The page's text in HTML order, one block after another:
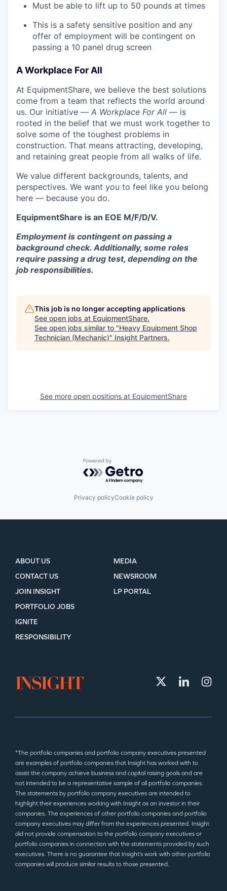
Must be able to lift up to 50 pounds at times
This is a safety sensitive position and any
offer of employment will be contingent on
passing a 10 panel drug screen
A Workplace For All
At EquipmentShare, we believe the best solutions
come from a team that reflects the world around
us. Our initiative — A Workplace For All — is
rooted in the belief that we must work together to
solve some of the toughest problems in
construction. That means attracting, developing,
and retaining great people from all walks of life.
We value different backgrounds, talents, and
perspectives. We want you to feel like you belong
here — because you do.
EquipmentShare is an EOE M/F/D/V.
Employment is contingent on passing a
background check. Additionally, some roles
require passing a drug test, depending on the
job responsibilities.
This job is no longer accepting applications
See open jobs at EquipmentShare.
See open jobs similar to "Heavy Equipment Shop
Technician (Mechanic)" Insight Partners.
See more open positions at EquipmentShare
Powered by Getro.com
Privacy policyCookie policy
ABOUT US
CONTACT US
JOIN INSIGHT
MEDIA
NEWSROOM
LP PORTAL
PORTFOLIO JOBS
IGNITE
RESPONSIBILITY
*The portfolio companies and portfolio company executives presented
are examples of portfolio companies that Insight has worked with to
assist the company achieve business and capital raising goals and are
not intended to be a representative sample of all portfolio companies.
The statements by portfolio company executives are intended to
highlight their experiences working with Insight as an investor in their
companies. The experiences of other portfolio companies and portfolio
company executives may differ from the experiences presented. Insight
did not provide compensation to the portfolio company executives or
portfolio companies in connection with the statements provided by such
executives. There is no guarantee that Insight’s work with other portfolio
companies will produce similar results to those presented.